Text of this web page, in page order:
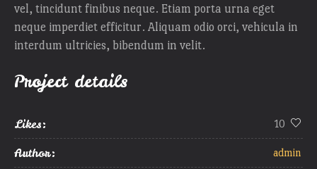
vel, tincidunt finibus neque. Etiam porta urna eget
neque imperdiet efficitur. Aliquam odio orci, vehicula in
interdum ultricies, bibendum in velit.
Project details
Likes: 10
Author: admin